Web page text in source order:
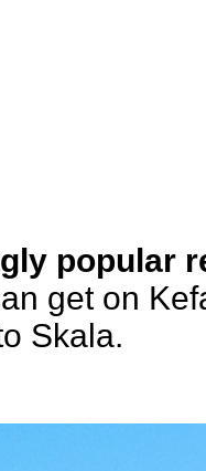
popular
get on
Skala.